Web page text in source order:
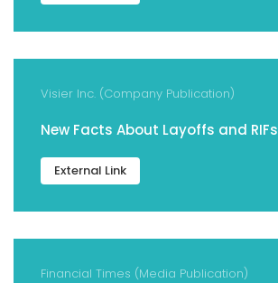
Visier Inc. (Company Publication)
New Facts About Layoffs and RIFs
External Link
Financial Times (Media Publication)